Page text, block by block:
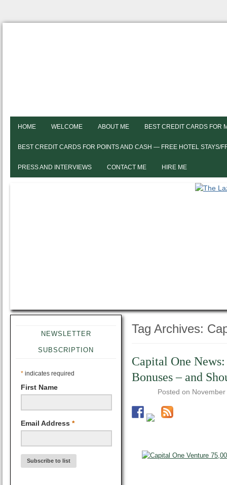
HOME WELCOME ABOUT ME BEST CREDIT CARDS FOR
BEST CREDIT CARDS FOR POINTS AND CASH — FREE HOTEL STAYS/
PRESS AND INTERVIEWS CONTACT ME HIRE ME
NEWSLETTER
SUBSCRIPTION
* indicates required
First Name
Email Address *
Tag Archives:
Capital One
Bonuses – and
Posted on